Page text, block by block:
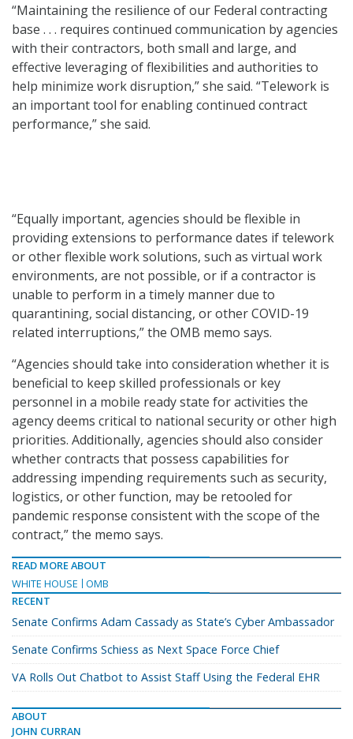
“Maintaining the resilience of our Federal contracting
base . . . requires continued communication by agencies
with their contractors, both small and large, and
effective leveraging of flexibilities and authorities to
help minimize work disruption,” she said. “Telework is
an important tool for enabling continued contract
performance,” she said.
“Equally important, agencies should be flexible in
providing extensions to performance dates if telework
or other flexible work solutions, such as virtual work
environments, are not possible, or if a contractor is
unable to perform in a timely manner due to
quarantining, social distancing, or other COVID-19
related interruptions,” the OMB memo says.
“Agencies should take into consideration whether it is
beneficial to keep skilled professionals or key
personnel in a mobile ready state for activities the
agency deems critical to national security or other high
priorities. Additionally, agencies should also consider
whether contracts that possess capabilities for
addressing impending requirements such as security,
logistics, or other function, may be retooled for
pandemic response consistent with the scope of the
contract,” the memo says.
READ MORE ABOUT
WHITE HOUSE
OMB
RECENT
Senate Confirms Adam Cassady as State’s Cyber Ambassador
Senate Confirms Schiess as Next Space Force Chief
VA Rolls Out Chatbot to Assist Staff Using the Federal EHR
ABOUT
JOHN CURRAN